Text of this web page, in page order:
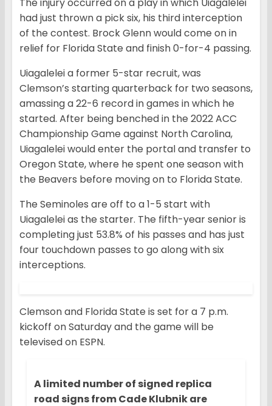
The injury occurred on a play in which Uiagalelei
had just thrown a pick six, his third interception
of the contest. Brock Glenn would come on in
relief for Florida State and finish 0-for-4 passing.
Uiagalelei a former 5-star recruit, was
Clemson’s starting quarterback for two seasons,
amassing a 22-6 record in games in which he
started. After being benched in the 2022 ACC
Championship Game against North Carolina,
Uiagalelei would enter the portal and transfer to
Oregon State, where he spent one season with
the Beavers before moving on to Florida State.
The Seminoles are off to a 1-5 start with
Uiagalelei as the starter. The fifth-year senior is
completing just 53.8% of his passes and has just
four touchdown passes to go along with six
interceptions.
Clemson and Florida State is set for a 7 p.m.
kickoff on Saturday and the game will be
televised on ESPN.
A limited number of signed replica
road signs from Cade Klubnik are